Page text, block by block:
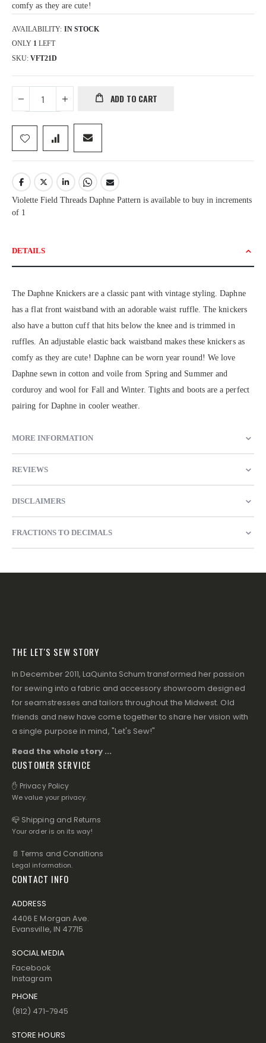
comfy as they are cute!
AVAILABILITY: IN STOCK
ONLY 1 LEFT
SKU VFT21D
ADD TO CART
Violette Field Threads Daphne Pattern is available to buy in increments
of 1
DETAILS
The Daphne Knickers are a classic pant with vintage styling. Daphne
has a flat front waistband with an adorable waist ruffle. The knickers
also have a button cuff that hits below the knee and is trimmed in
ruffles. An adjustable elastic back waistband makes these knickers as
comfy as they are cute! Daphne can be worn year round! We love
Daphne sewn in cotton and voile from Spring and Summer and
corduroy and wool for Fall and Winter. Tights and boots are a perfect
pairing for Daphne in cooler weather.
MORE INFORMATION
REVIEWS
DISCLAIMERS
FRACTIONS TO DECIMALS
THE LET'S SEW STORY
In December 2011, LaQuinta Schum transformed her passion
for sewing into a fabric and accessory showroom designed
for seamstresses and tailors throughout the Midwest. Old
friends and new have come together to share her vision with
a single purpose in mind, "Let's Sew!"
Read the whole story ...
CUSTOMER SERVICE
✋ Privacy Policy
We value your privacy.
📪 Shipping and Returns
Your order is on its way!
📄 Terms and Conditions
Legal information.
CONTACT INFO
ADDRESS
4406 E Morgan Ave.
Evansville, IN 47715
SOCIAL MEDIA
Facebook
Instagram
PHONE
(812) 471-7945
STORE HOURS